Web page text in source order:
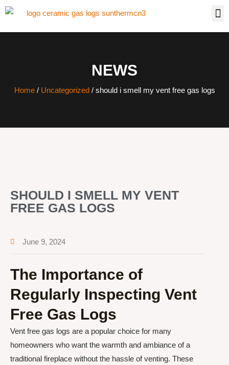
NEWS
Home/ Uncategorized/ should i smell my vent free gas logs
SHOULD I SMELL MY VENT
FREE GAS LOGS
June 9, 2024
The Importance of
Regularly Inspecting Vent
Free Gas Logs
Vent free gas logs are a popular choice for many
homeowners who want the warmth and ambiance of a
traditional fireplace without the hassle of venting. These